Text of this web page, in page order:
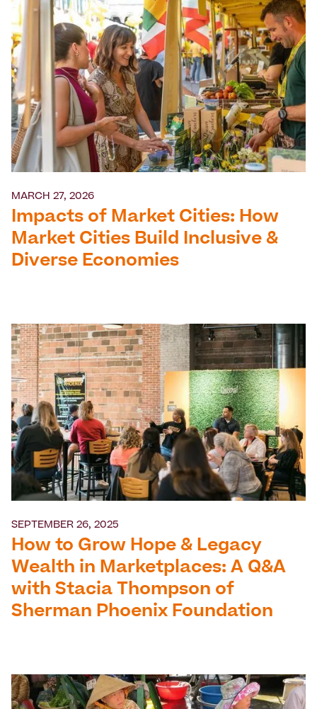
MARCH 27, 2026
Impacts of Market Cities: How
Market Cities Build Inclusive &
Diverse Economies
SEPTEMBER 26, 2025
How to Grow Hope & Legacy
Wealth in Marketplaces: A Q&A
with Stacia Thompson of
Sherman Phoenix Foundation